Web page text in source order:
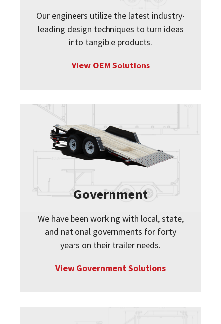
Our engineers utilize the latest industry-
leading design techniques to turn ideas
into tangible products.
View OEM Solutions
Government
We have been working with local, state,
and national governments for forty
years on their trailer needs.
View Government Solutions